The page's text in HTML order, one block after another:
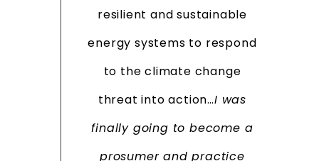
resilient and sustainable
energy systems to respond
to the climate change
threat into action…I was
finally going to become a
prosumer and practice